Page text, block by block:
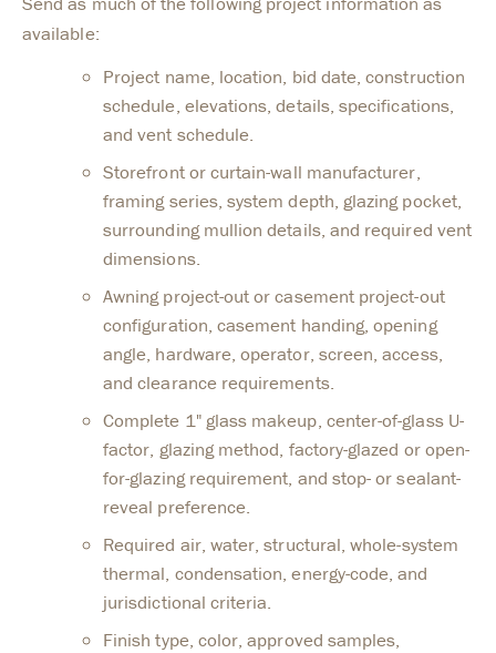
available:
Project name, location, bid date, construction
schedule, elevations, details, specifications,
and vent schedule.
Storefront or curtain-wall manufacturer,
framing series, system depth, glazing pocket,
surrounding mullion details, and required vent
dimensions.
Awning project-out or casement project-out
configuration, casement handing, opening
angle, hardware, operator, screen, access,
and clearance requirements.
Complete 1" glass makeup, center-of-glass U-
factor, glazing method, factory-glazed or open-
for-glazing requirement, and stop- or sealant-
reveal preference.
Required air, water, structural, whole-system
thermal, condensation, energy-code, and
jurisdictional criteria.
Finish type, color, approved samples,